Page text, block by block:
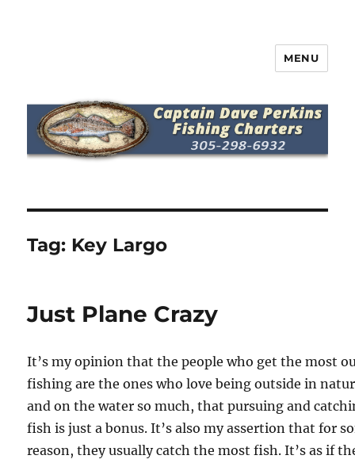
Captain Dave Perkins Fishing
MENU
Tag: Key Largo
Just Plane Crazy
It’s my opinion that the people who get the most
fishing are the ones who love being outside in
and on the water so much, that pursuing and
fish is just a bonus. It’s also my assertion that for
reason, they usually catch the most fish. It’s as if